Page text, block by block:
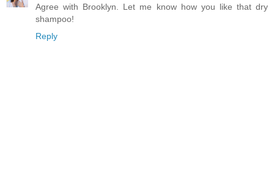
Agree with Brooklyn. Let me know how you like that dry
shampoo!
Reply